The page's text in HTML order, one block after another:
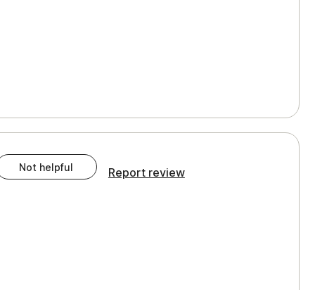
Not helpful Report review